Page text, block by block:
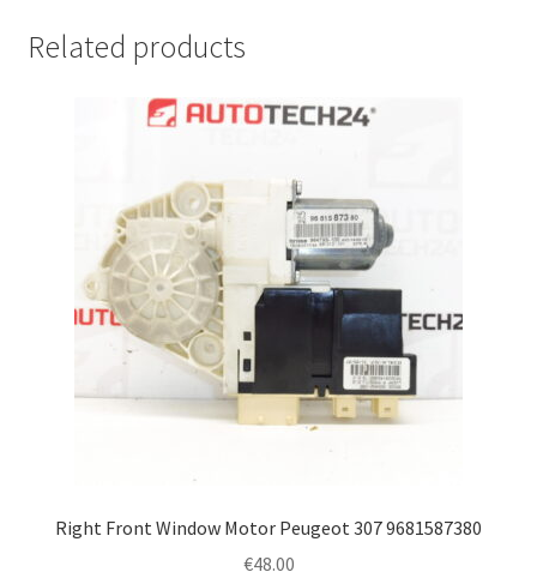
Related products
Right Front Window Motor Peugeot 307 9681587380
€48.00